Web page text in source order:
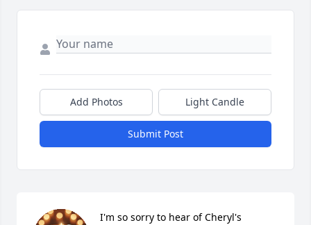
Add Photos Light Candle
Submit Post
I'm so sorry to hear of Cheryl's